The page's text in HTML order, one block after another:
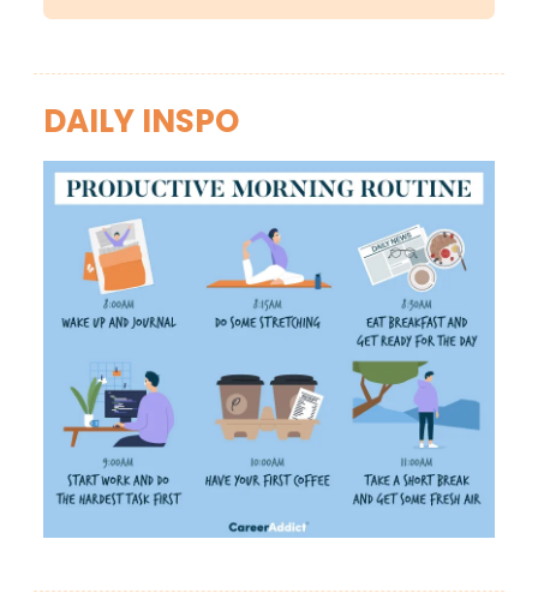
DAILY INSPO